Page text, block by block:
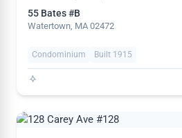
55 Bates #B
Watertown, MA 02472
Condominium Built 1915